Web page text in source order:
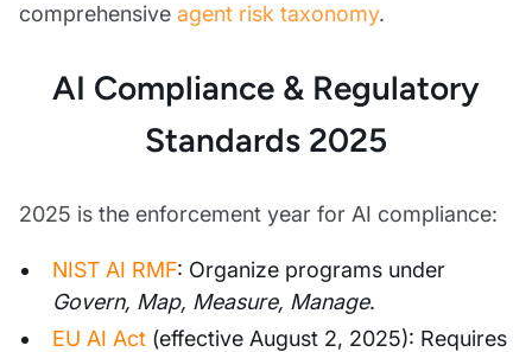
comprehensive agent risk taxonomy.
AI Compliance & Regulatory
Standards 2025
2025 is the enforcement year for AI compliance:
NIST AI RMF: Organize programs under
Govern, Map, Measure, Manage.
EU AI Act (effective August 2, 2025): Requires